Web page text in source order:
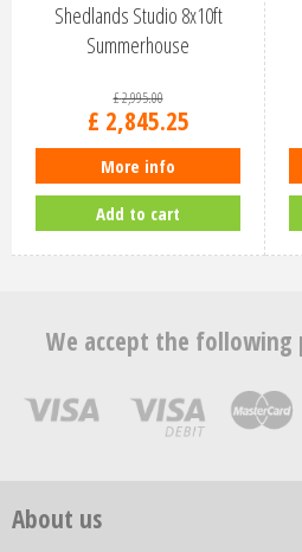
Shedlands Studio 8x10ft
Summerhouse
£2,995.00
£ 2,845.25
More info
Add to cart
We accept the
About us